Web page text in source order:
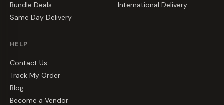
Bundle Deals
Same Day Delivery
International Delivery
HELP
Contact Us
Track My Order
Blog
Become a Vendor